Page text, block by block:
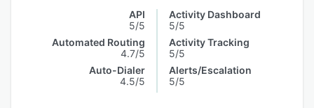
API
5/5
Automated Routing
4.7/5
Auto-Dialer
4.5/5
Activity Dashboard
5/5
Activity Tracking
5/5
Alerts/Escalation
5/5